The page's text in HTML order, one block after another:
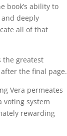
book’s ability to
deeply
all of that
the greatest
the final page.
Vera permeates
voting system
rewarding